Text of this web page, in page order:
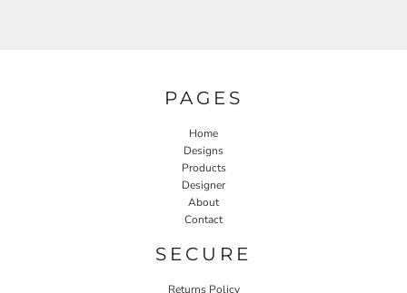
PAGES
Home
Designs
Products
Designer
About
Contact
SECURE
Returns Policy